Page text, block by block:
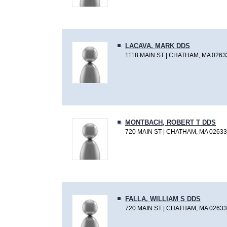
LACAVA, MARK DDS
1118 MAIN ST | CHATHAM, MA
MONTBACH, ROBERT T DDS
720 MAIN ST | CHATHAM, MA 02633
FALLA, WILLIAM S DDS
720 MAIN ST | CHATHAM, MA 02633